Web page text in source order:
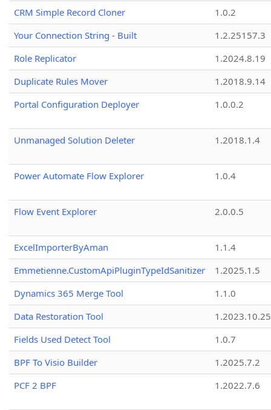
CRM Simple Record Cloner
1.0.2
Your Connection String - Built
1.2.25157.3
Role Replicator
1.2024.8.19
Duplicate Rules Mover
1.2018.9.14
Portal Configuration Deployer
1.0.0.2
Unmanaged Solution Deleter 1.2018.1.4
Power Automate Flow Explorer 1.0.4
Flow Event Explorer 2.0.0.5
ExcelImporterByAman
1.1.4
Emmetienne.CustomApiPluginTypeIdSanitizer
1.2025.1.5
Dynamics 365 Merge Tool
1.1.0
Data Restoration Tool
1.2023.10.25
Fields Used Detect Tool
1.0.7
BPF To Visio Builder
1.2025.7.2
PCF 2 BPF
1.2022.7.6